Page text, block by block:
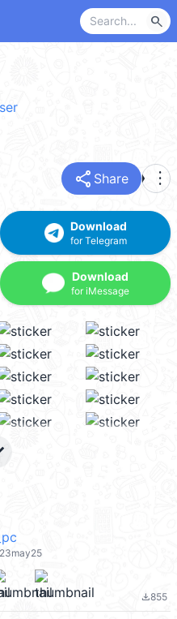
search
share Share more_vert
Download
for Telegram
Download
for iMessage
file_download855